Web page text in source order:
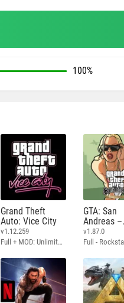
100%
Grand Theft
Auto: Vice City
v1.12.259
Full + MOD: Unlimited Money
GTA: San
Andreas –
Definitive
v1.87.0